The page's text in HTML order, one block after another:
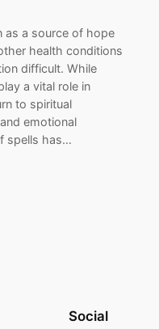
as a source of hope
health conditions
difficult. While
a vital role in
to spiritual
emotional
spells has…
Social